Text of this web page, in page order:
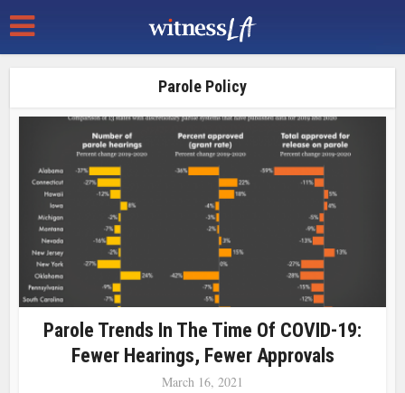
Parole Policy
Parole Trends In The Time Of COVID-19:
Fewer Hearings, Fewer Approvals
March 16, 2021